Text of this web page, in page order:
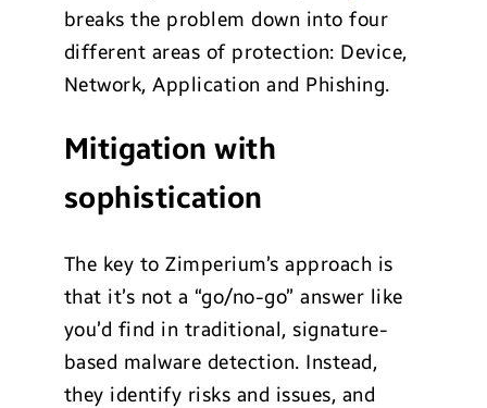
breaks the problem down into four
different areas of protection: Device,
Network, Application and Phishing.
Mitigation with
sophistication
The key to Zimperium’s approach is
that it’s not a “go/no-go” answer like
you’d find in traditional, signature-
based malware detection. Instead,
they identify risks and issues, and